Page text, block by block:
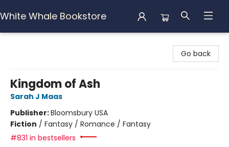
White Whale Bookstore
Go back
Kingdom of Ash
Sarah J Maas
Publisher:Bloomsbury USA
Fiction / Fantasy / Romance / Fantasy
#831 in bestsellers